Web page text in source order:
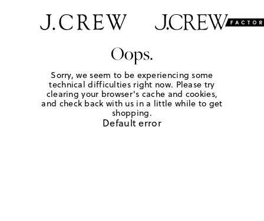
Oops.
Sorry, we seem to be experiencing some
technical difficulties right now. Please try
clearing your browser's cache and cookies,
and check back with us in a little while to get
shopping.
Default error